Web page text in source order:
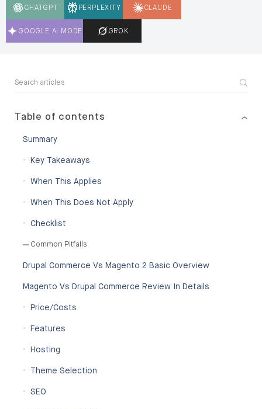
CHATGPT PERPLEXITY CLAUDE
GOOGLE AI MODE GROK
Table of contents
Summary
Key Takeaways
When This Applies
When This Does Not Apply
Checklist
Common Pitfalls
Drupal Commerce Vs Magento 2 Basic Overview
Magento Vs Drupal Commerce Review In Details
Price/Costs
Features
Hosting
Theme Selection
SEO